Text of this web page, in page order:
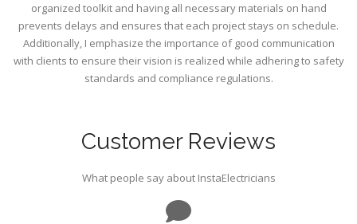
organized toolkit and having all necessary materials on hand
prevents delays and ensures that each project stays on schedule.
Additionally, I emphasize the importance of good communication
with clients to ensure their vision is realized while adhering to safety
standards and compliance regulations.
Customer Reviews
What people say about InstaElectricians